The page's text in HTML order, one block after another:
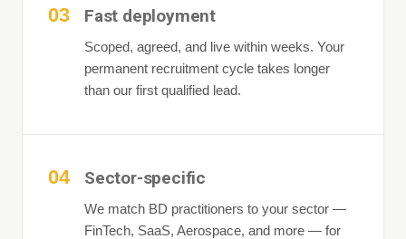
03 Fast deployment
Scoped, agreed, and live within weeks. Your
permanent recruitment cycle takes longer
than our first qualified lead.
04 Sector-specific
We match BD practitioners to your sector —
FinTech, SaaS, Aerospace, and more — for